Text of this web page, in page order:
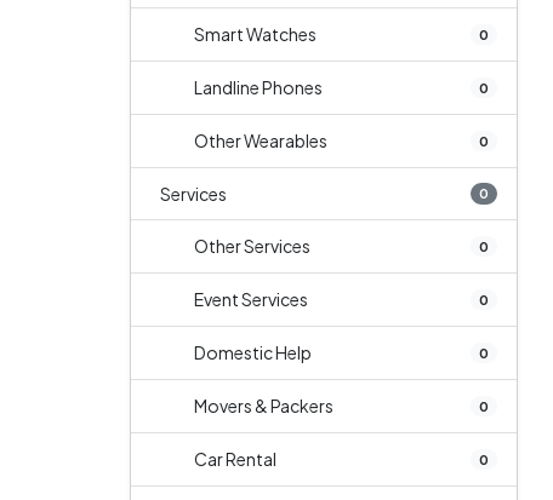
Smart Watches 0
Landline Phones 0
Other Wearables 0
Services 0
Other Services 0
Event Services 0
Domestic Help 0
Movers & Packers 0
Car Rental 0